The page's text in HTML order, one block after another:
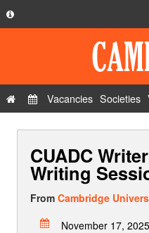
Privacy Policy
Contact Us
Vacancies Societies
CUADC
Writing
From Cambridge
November 17,